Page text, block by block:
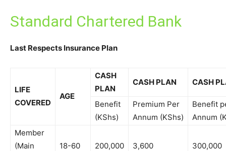
Standard Chartered Bank
Last Respects Insurance Plan
LIFE
COVERED
AGE
CASH
PLAN
CASH PLAN CASH
Benefit
(KShs)
Premium Per
Annum (KShs)
Benefit
Annum
Member
(Main
18-60 200,000 3,600 300,000